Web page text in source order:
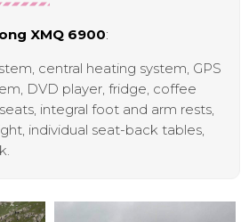
XMQ 6900:
central heating system, GPS
DVD player, fridge, coffee
integral foot and arm rests,
individual seat-back tables,